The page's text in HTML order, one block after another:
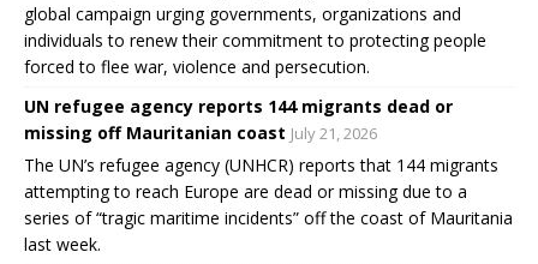
global campaign urging governments, organizations and
individuals to renew their commitment to protecting people
forced to flee war, violence and persecution.
UN refugee agency reports 144 migrants dead or
missing off Mauritanian coast July 21, 2026
The UN’s refugee agency (UNHCR) reports that 144 migrants
attempting to reach Europe are dead or missing due to a
series of “tragic maritime incidents” off the coast of Mauritania
last week.